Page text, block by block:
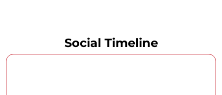
Social Timeline